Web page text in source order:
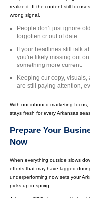
realize it. If the content still
wrong signal.
People don’t just ignore
forgotten or out of date.
If your headlines still talk
you're likely missing out
something more current.
Keeping our copy, visuals,
are still paying attention,
With our inbound marketing
stays fresh for every Arkansas
Prepare Your
Now
When everything outside slows
efforts that may have lagged
underperforming now sets your
picks up in spring.